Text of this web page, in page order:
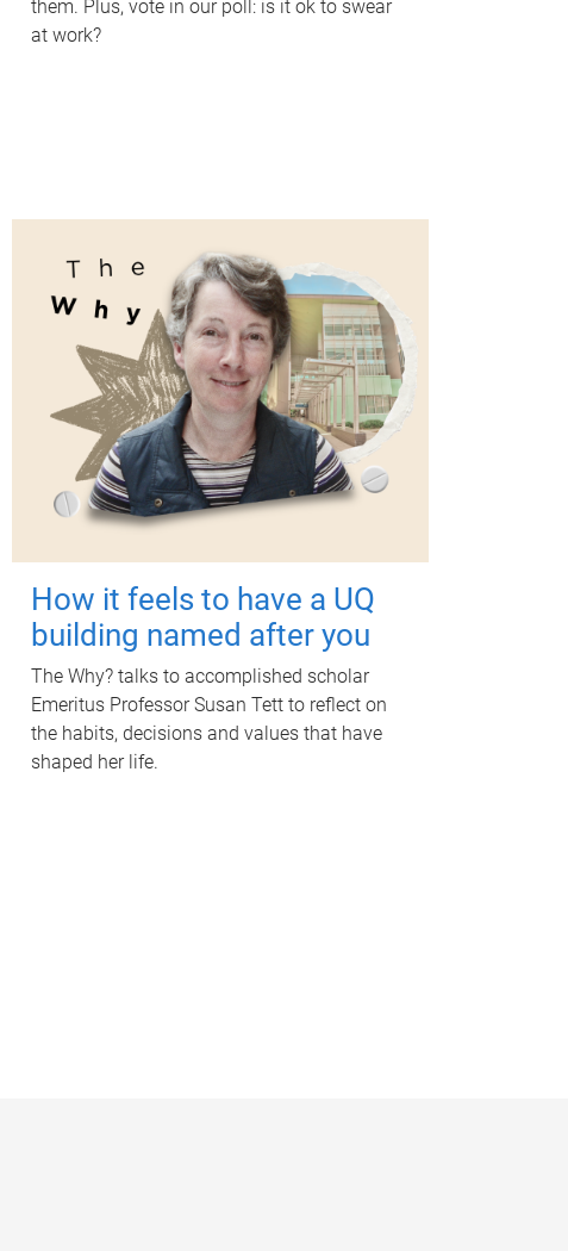
them. Plus, vote in our poll: is it ok to swear
at work?
How it feels to have a UQ
building named after you
The Why? talks to accomplished scholar
Emeritus Professor Susan Tett to reflect on
the habits, decisions and values that have
shaped her life.